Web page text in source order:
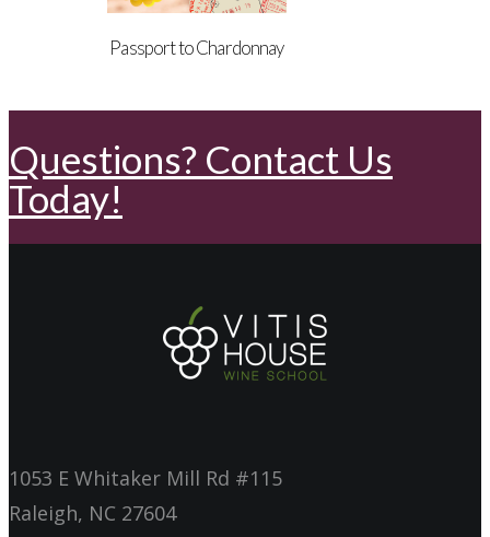
Passport to Chardonnay
Questions? Contact Us
Today!
1053 E Whitaker Mill Rd #115
Raleigh, NC 27604